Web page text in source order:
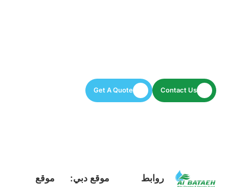
Contact Us
Get A Quote
روابط
موقع دبي:
موقع